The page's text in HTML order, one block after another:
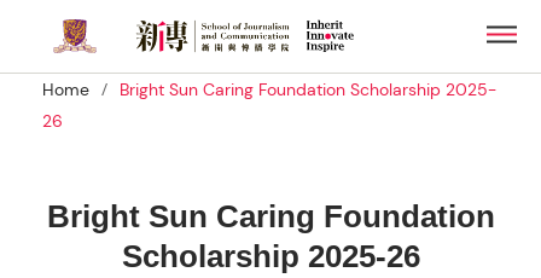
main
Home /
Bright Sun Caring Foundation Scholarship 2025-
26
Bright Sun Caring Foundation
Scholarship 2025-26